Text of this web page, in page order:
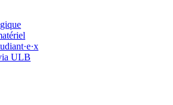
ULB